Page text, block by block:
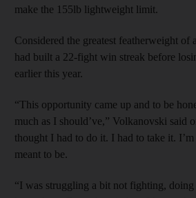
make the 155lb lightweight limit.
Considered the greatest featherweight
had built a 22-fight win streak before
earlier this year.
“This opportunity came up and to be
much as I should’ve,” Volkanovski said
thought I had to do it. I had to take it.
meant to be.
“I was struggling a bit not fighting,